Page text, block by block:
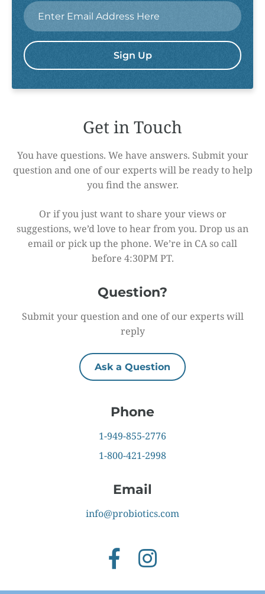
Email
Get in Touch
You have questions. We have answers. Submit your
question and one of our experts will be ready to help
you find the answer.
Or if you just want to share your views or
suggestions, we’d love to hear from you. Drop us an
email or pick up the phone. We’re in CA so call
before 4:30PM PT.
Question?
Submit your question and one of our experts will
reply
Ask a Question
Phone
1-949-855-2776
1-800-421-2998
Email
info@probiotics.com